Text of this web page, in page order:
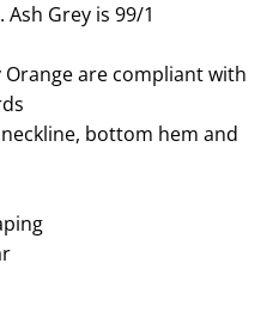
Grey is 99/1
Orange are compliant with
bottom hem and